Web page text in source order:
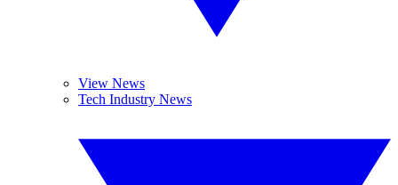
View News
Tech Industry News